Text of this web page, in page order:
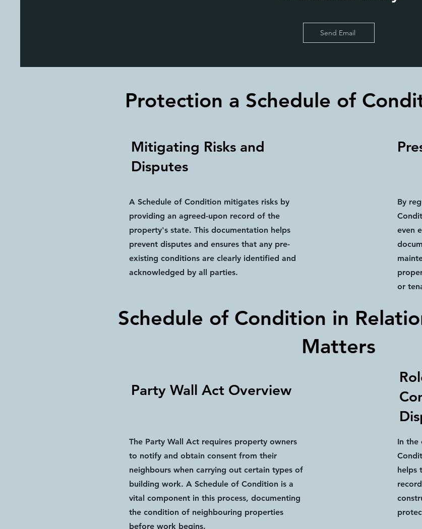
Send Email
Protection a Schedule of
Mitigating Risks and
Disputes
A Schedule of Condition mitigates risks by
providing an agreed-upon record of the
property's state. This documentation helps
prevent disputes and ensures that any pre-
existing conditions are clearly identified and
acknowledged by all parties.
By
even
or
Schedule of Condition in
Matters
Party Wall Act Overview
The Party Wall Act requires property owners
to notify and obtain consent from their
neighbours when carrying out certain types of
building work. A Schedule of Condition is a
vital component in this process, documenting
the condition of neighbouring properties
before work begins.
In the
helps